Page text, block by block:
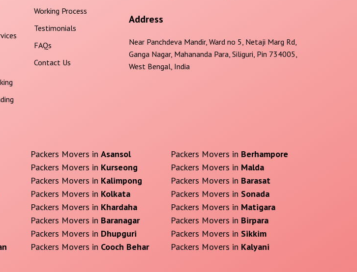
Working Process
Testimonials
FAQs
Contact Us
Address
Near Panchdeva Mandir, Ward no 5, Netaji Marg Rd,
Ganga Nagar, Mahananda Para, Siliguri, Pin 734005,
West Bengal, India
Packers Movers in Asansol Packers Movers in Berhampore
Packers Movers in Kurseong Packers Movers in Malda
Packers Movers in Kalimpong Packers Movers in Barasat
Packers Movers in Kolkata Packers Movers in Sonada
Packers Movers in Khardaha Packers Movers in Matigara
Packers Movers in Baranagar Packers Movers in Birpara
Packers Movers in Dhupguri Packers Movers in Sikkim
Packers Movers in Cooch Behar Packers Movers in Kalyani